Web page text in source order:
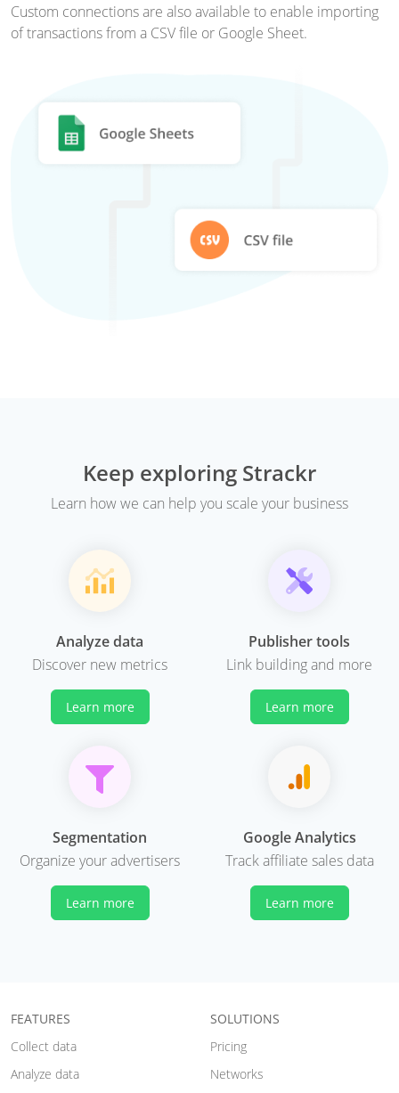
Custom connections are also available to enable importing
of transactions from a CSV file or Google Sheet.
Keep exploring Strackr
Learn how we can help you scale your business
Analyze data
Discover new metrics
Learn more
Publisher tools
Link building and more
Learn more
Segmentation
Organize your advertisers
Learn more
Google Analytics
Track affiliate sales data
Learn more
FEATURES
Collect data
Analyze data
SOLUTIONS
Pricing
Networks